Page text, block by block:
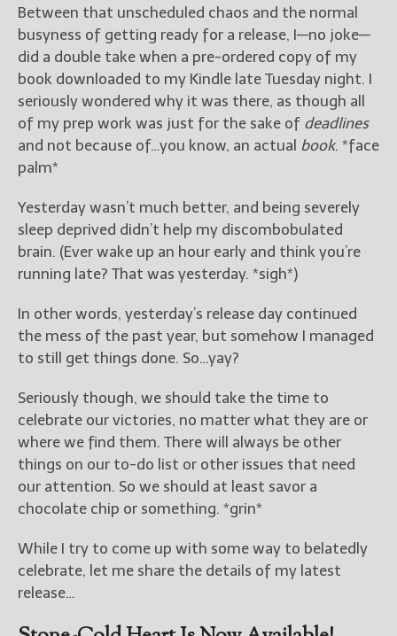
Select "New Blog Posts" to
get Jami's blog posts for
writers by email.
New Blog Posts
New Releases and
Freebies
Your info will be used only
selected newsletters and
not for any other purposes.
Between that unscheduled chaos and the normal
busyness of getting ready for a release, I—no joke—
did a double take when a pre-ordered copy of my
book downloaded to my Kindle late Tuesday night. I
seriously wondered why it was there, as though all
of my prep work was just for the sake of deadlines
and not because of…you know, an actual book. *face
palm*
Yesterday wasn’t much better, and being severely
sleep deprived didn’t help my discombobulated
brain. (Ever wake up an hour early and think you’re
running late? That was yesterday. *sigh*)
In other words, yesterday’s release day continued
the mess of the past year, but somehow I managed
to still get things done. So…yay?
Seriously though, we should take the time to
celebrate our victories, no matter what they are or
where we find them. There will always be other
things on our to-do list or other issues that need
our attention. So we should at least savor a
chocolate chip or something. *grin*
While I try to come up with some way to belatedly
celebrate, let me share the details of my latest
release…